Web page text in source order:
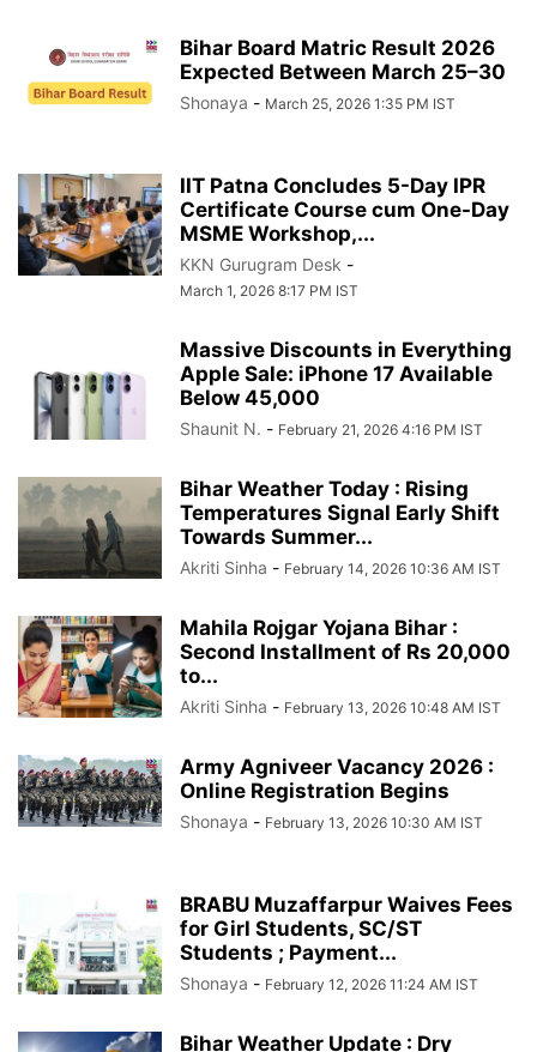
Bihar Board Matric Result 2026
Expected Between March 25–30
Shonaya - March 25, 2026 1:35 PM IST
IIT Patna Concludes 5-Day IPR
Certificate Course cum One-Day
MSME Workshop,...
KKN Gurugram Desk -
March 1, 2026 8:17 PM IST
Massive Discounts in Everything
Apple Sale: iPhone 17 Available
Below 45,000
Shaunit N. - February 21, 2026 4:16 PM IST
Bihar Weather Today : Rising
Temperatures Signal Early Shift
Towards Summer...
Akriti Sinha - February 14, 2026 10:36 AM IST
Mahila Rojgar Yojana Bihar :
Second Installment of Rs 20,000
to...
Akriti Sinha - February 13, 2026 10:48 AM IST
Army Agniveer Vacancy 2026 :
Online Registration Begins
Shonaya - February 13, 2026 10:30 AM IST
BRABU Muzaffarpur Waives Fees
for Girl Students, SC/ST
Students ; Payment...
Shonaya - February 12, 2026 11:24 AM IST
Bihar Weather Update : Dry